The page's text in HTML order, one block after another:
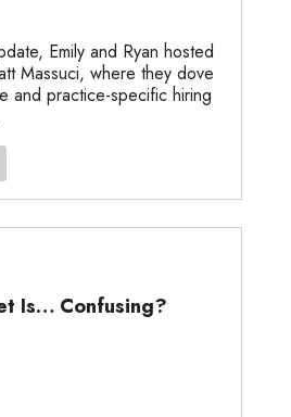
Emily and Ryan hosted
Massuci, where they dove
and practice-specific hiring
Is… Confusing?